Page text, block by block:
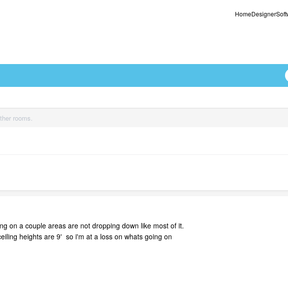
rooms.
on a couple areas are not dropping down like most of it.
heights are 9' so i'm at a loss on whats going on